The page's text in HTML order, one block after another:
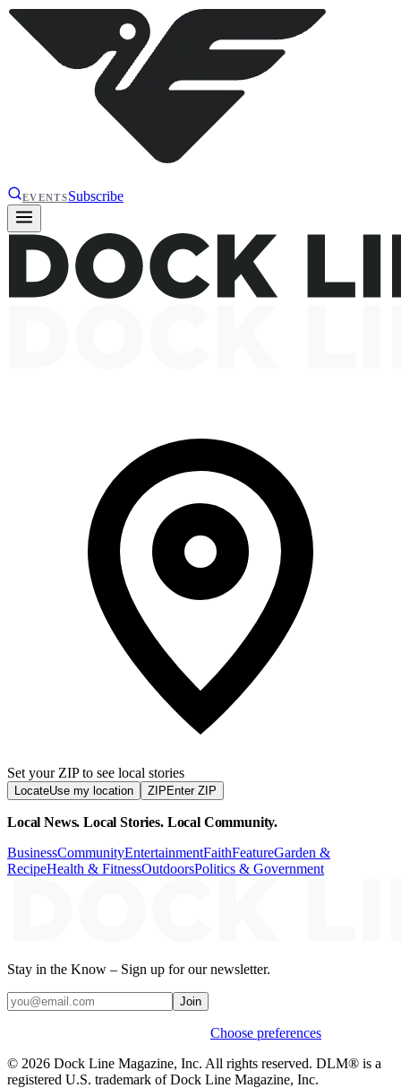
EVENTSSubscribe
Set your ZIP to see local stories
LocateUse my location ZIP Enter ZIP
Local News. Local Stories. Local Community.
BusinessCommunityEntertainmentFaithFeatureGarden &
RecipeHealth & FitnessOutdoorsPolitics & Government
Stay in the Know – Sign up for our newsletter.
Join
Choose preferences
© 2026 Dock Line Magazine, Inc. All rights reserved. DLM® is a
registered U.S. trademark of Dock Line Magazine, Inc.